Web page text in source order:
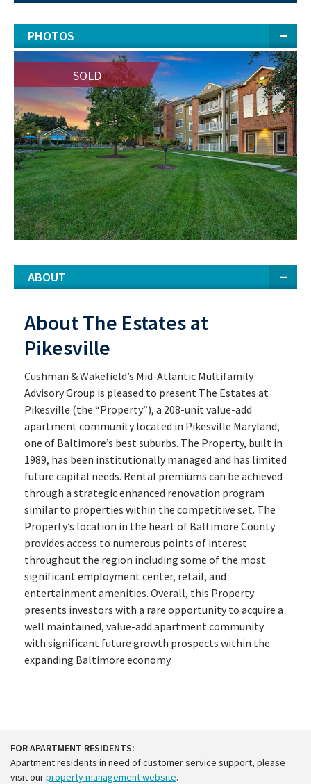
PHOTOS
SOLD
ABOUT
About The Estates at
Pikesville
Cushman & Wakefield’s Mid-Atlantic Multifamily
Advisory Group is pleased to present The Estates at
Pikesville (the “Property”), a 208-unit value-add
apartment community located in Pikesville Maryland,
one of Baltimore’s best suburbs. The Property, built in
1989, has been institutionally managed and has limited
future capital needs. Rental premiums can be achieved
through a strategic enhanced renovation program
similar to properties within the competitive set. The
Property’s location in the heart of Baltimore County
provides access to numerous points of interest
throughout the region including some of the most
significant employment center, retail, and
entertainment amenities. Overall, this Property
presents investors with a rare opportunity to acquire a
well maintained, value-add apartment community
with significant future growth prospects within the
expanding Baltimore economy.
FOR APARTMENT RESIDENTS:
Apartment residents in need of customer service support, please
visit ourproperty management website.